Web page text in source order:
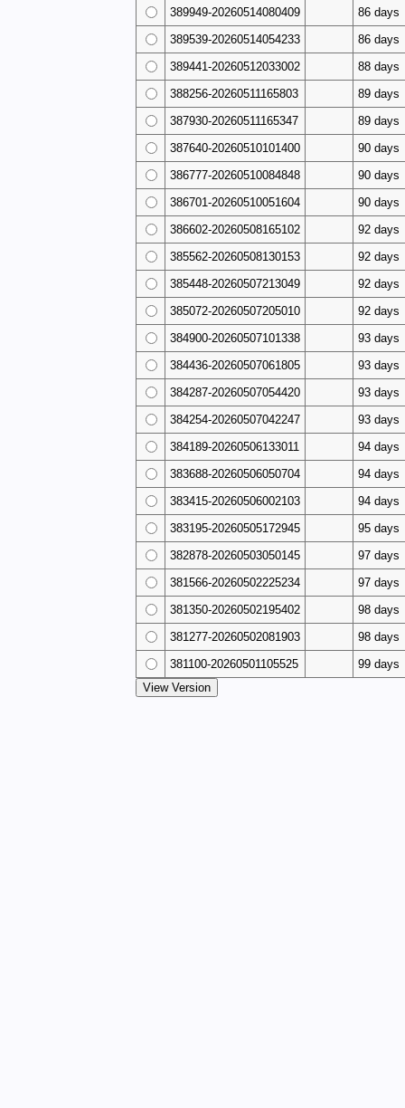
389949-20260514080409
86 days
389539-20260514054233
86 days
389441-20260512033002
88 days
388256-20260511165803
89 days
387930-20260511165347
89 days
387640-20260510101400
90 days
386777-20260510084848
90 days
386701-20260510051604
90 days
386602-20260508165102
92 days
385562-20260508130153
92 days
385448-20260507213049
92 days
385072-20260507205010
92 days
384900-20260507101338
93 days
384436-20260507061805
93 days
384287-20260507054420
93 days
384254-20260507042247
93 days
384189-20260506133011
94 days
383688-20260506050704
94 days
383415-20260506002103
94 days
383195-20260505172945
95 days
382878-20260503050145
97 days
381566-20260502225234
97 days
381350-20260502195402
98 days
381277-20260502081903
98 days
381100-20260501105525
99 days